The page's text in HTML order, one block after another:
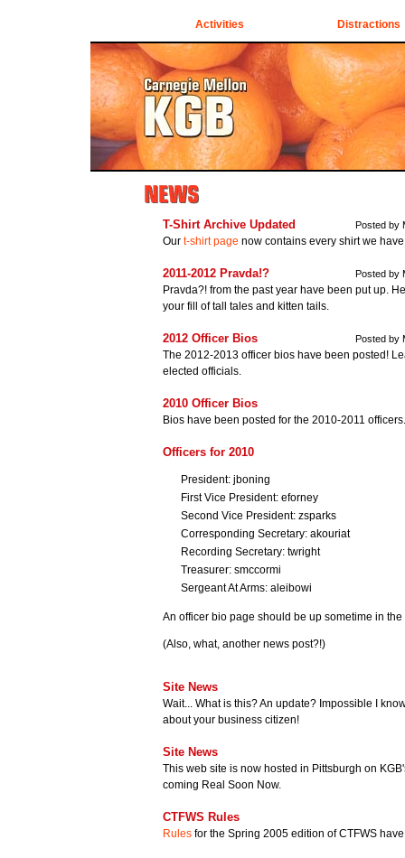
Activities Distractions
Posted by
T-Shirt Archive Updated
Our t-shirt page now contains every shirt we
Posted by
2011-2012 Pravda!?
Pravda?! from the past year have been put up.
your fill of tall tales and kitten tails.
Posted by
2012 Officer Bios
The 2012-2013 officer bios have been posted!
elected officials.
2010 Officer Bios
Bios have been posted for the 2010-2011
Officers for 2010
President: jboning
First Vice President: eforney
Second Vice President: zsparks
Corresponding Secretary: akouriat
Recording Secretary: twright
Treasurer: smccormi
Sergeant At Arms: aleibowi
An officer bio page should be up sometime in the
(Also, what, another news post?!)
Site News
Wait... What is this? An update? Impossible I
about your business citizen!
Site News
This web site is now hosted in Pittsburgh on
coming Real Soon Now.
CTFWS Rules
Rules for the Spring 2005 edition of CTFWS